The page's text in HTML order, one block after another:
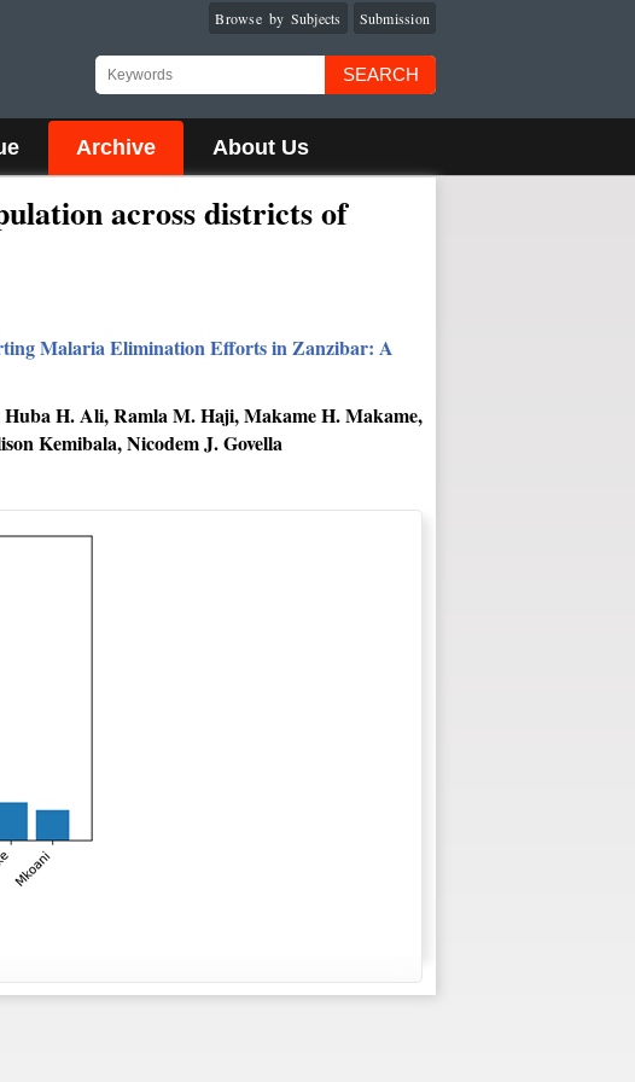
Submission
Browse by Subjects
SEARCH
Archive About Us
across districts of
Malaria Elimination Efforts in Zanzibar: A
H. Ali, Ramla M. Haji, Makame H. Makame,
Kemibala, Nicodem J. Govella